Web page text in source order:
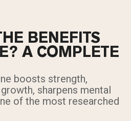
BENEFITS
A COMPLETE
boosts strength,
sharpens mental
of the most researched